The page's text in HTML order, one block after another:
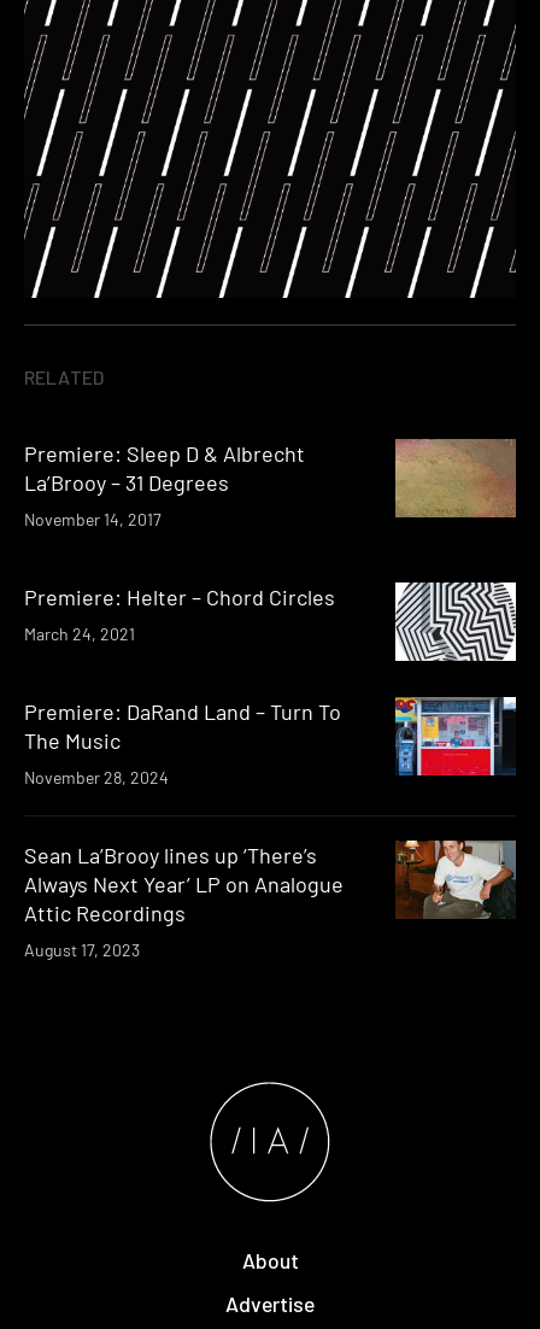
RELATED
Premiere: Sleep D & Albrecht
La’Brooy – 31 Degrees
November 14, 2017
Premiere: Helter – Chord Circles
March 24, 2021
Premiere: DaRand Land – Turn To
The Music
November 28, 2024
Sean La’Brooy lines up ‘There’s
Always Next Year’ LP on Analogue
Attic Recordings
August 17, 2023
About
Advertise